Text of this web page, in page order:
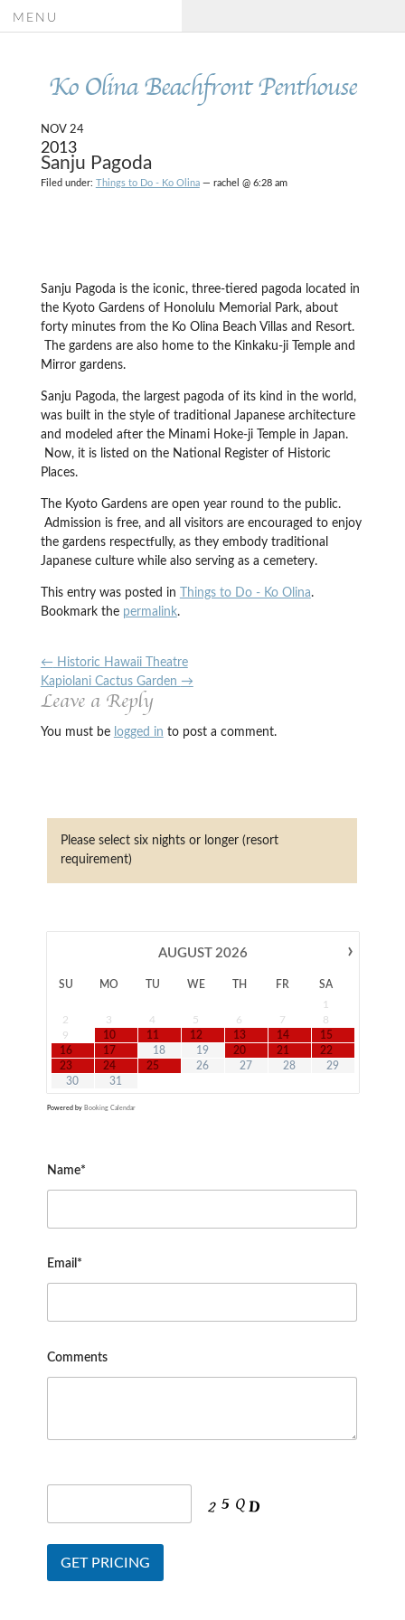
Ko Olina Beachfront Penthouse
MENU
NOV 24
2013
Sanju Pagoda
Filed under: Things to Do - Ko Olina— rachel @ 6:28 am
Sanju Pagoda is the iconic, three-tiered pagoda located in
the Kyoto Gardens of Honolulu Memorial Park, about
forty minutes from the Ko Olina Beach Villas and Resort.
The gardens are also home to the Kinkaku-ji Temple and
Mirror gardens.
Sanju Pagoda, the largest pagoda of its kind in the world,
was built in the style of traditional Japanese architecture
and modeled after the Minami Hoke-ji Temple in Japan.
Now, it is listed on the National Register of Historic
Places.
The Kyoto Gardens are open year round to the public.
Admission is free, and all visitors are encouraged to enjoy
the gardens respectfully, as they embody traditional
Japanese culture while also serving as a cemetery.
This entry was posted in Things to Do - Ko Olina.
Bookmark the permalink.
←Historic Hawaii Theatre
Kapiolani Cactus Garden →
Leave a Reply
You must be logged in to post a comment.
Please select six nights or longer (resort
requirement)
›
AUGUST 2026
SU MO TU WE TH FR
SA
1
2
3 4 5 6 7
8
9
10 11 12 13 14
15
16
17 18 19 20 21
22
23
24 25 26 27 28
29
30
31
Powered by Booking Calendar
Name*
Email*
Comments